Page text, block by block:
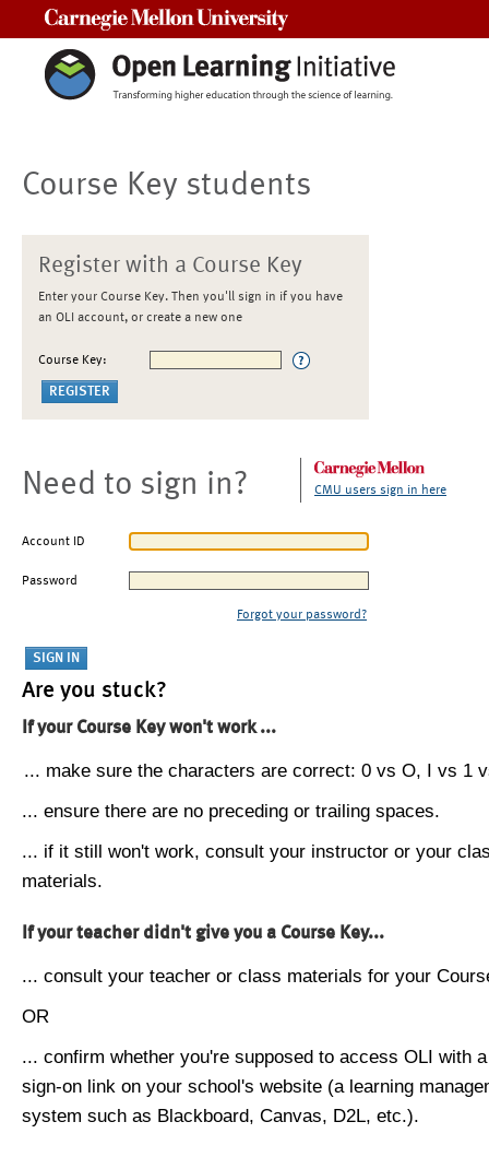
Course Key students
Register with a Course Key
Enter your Course Key. Then you'll sign in if you have
an OLI account, or create a new one
Course Key:
Need to sign in? CMU users sign in here
Account ID
Password
Forgot your password?
Are you stuck?
If your Course Key won't work ...
... make sure the characters are correct: 0 vs O, I vs 1
... ensure there are no preceding or trailing spaces.
... if it still won't work, consult your instructor or your
materials.
If your teacher didn't give you a Course Key...
... consult your teacher or class materials for your
OR
... confirm whether you're supposed to access OLI with
sign-on link on your school's website (a learning
system such as Blackboard, Canvas, D2L, etc.).